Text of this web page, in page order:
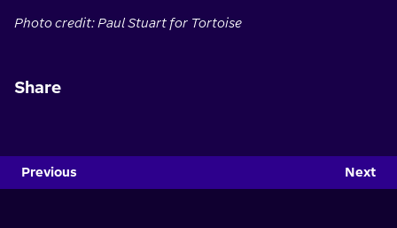
Photo credit: Paul Stuart for Tortoise
Share
Previous Next